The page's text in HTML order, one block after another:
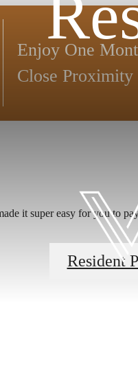
Enjoy One
Close Proximity
it super easy for you to
Resident